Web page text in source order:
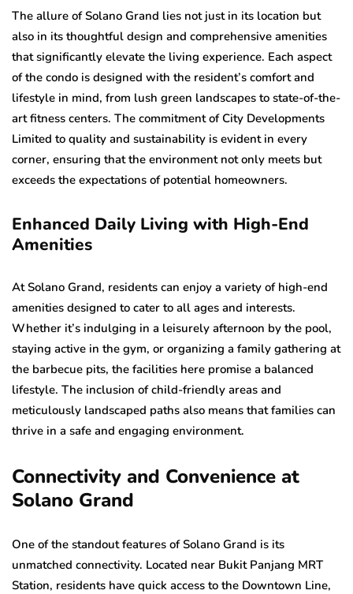
The allure of Solano Grand lies not just in its location but
also in its thoughtful design and comprehensive amenities
that significantly elevate the living experience. Each aspect
of the condo is designed with the resident’s comfort and
lifestyle in mind, from lush green landscapes to state-of-the-
art fitness centers. The commitment of City Developments
Limited to quality and sustainability is evident in every
corner, ensuring that the environment not only meets but
exceeds the expectations of potential homeowners.
Enhanced Daily Living with High-End
Amenities
At Solano Grand, residents can enjoy a variety of high-end
amenities designed to cater to all ages and interests.
Whether it’s indulging in a leisurely afternoon by the pool,
staying active in the gym, or organizing a family gathering at
the barbecue pits, the facilities here promise a balanced
lifestyle. The inclusion of child-friendly areas and
meticulously landscaped paths also means that families can
thrive in a safe and engaging environment.
Connectivity and Convenience at
Solano Grand
One of the standout features of Solano Grand is its
unmatched connectivity. Located near Bukit Panjang MRT
Station, residents have quick access to the Downtown Line,